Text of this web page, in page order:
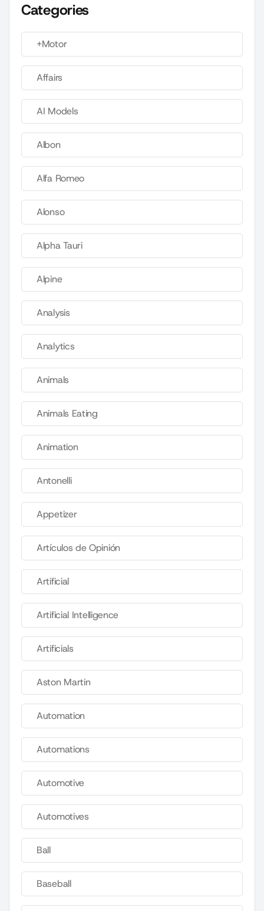
Categories
+Motor
Affairs
AI Models
Albon
Alfa Romeo
Alonso
Alpha Tauri
Alpine
Analysis
Analytics
Animals
Animals Eating
Animation
Antonelli
Appetizer
Artículos de Opinión
Artificial
Artificial Intelligence
Artificials
Aston Martin
Automation
Automations
Automotive
Automotives
Ball
Baseball